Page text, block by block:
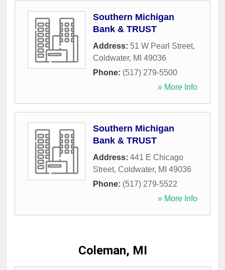
Southern Michigan
Bank & TRUST
Address: 51 W Pearl Street,
Coldwater, MI 49036
Phone: (517) 279-5500
» More Info
Southern Michigan
Bank & TRUST
Address: 441 E Chicago
Street, Coldwater, MI 49036
Phone: (517) 279-5522
» More Info
Coleman, MI